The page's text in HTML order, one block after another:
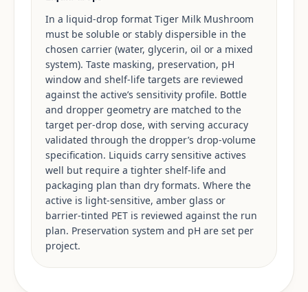
In a liquid-drop format Tiger Milk Mushroom
must be soluble or stably dispersible in the
chosen carrier (water, glycerin, oil or a mixed
system). Taste masking, preservation, pH
window and shelf-life targets are reviewed
against the active’s sensitivity profile. Bottle
and dropper geometry are matched to the
target per-drop dose, with serving accuracy
validated through the dropper’s drop-volume
specification. Liquids carry sensitive actives
well but require a tighter shelf-life and
packaging plan than dry formats. Where the
active is light-sensitive, amber glass or
barrier-tinted PET is reviewed against the run
plan. Preservation system and pH are set per
project.